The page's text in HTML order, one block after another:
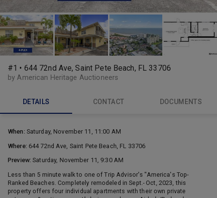
#1 • 644 72nd Ave, Saint Pete Beach, FL 33706
by American Heritage Auctioneers
DETAILS CONTACT DOCUMENTS
When: Saturday, November 11, 11:00 AM
Where: 644 72nd Ave, Saint Pete Beach, FL 33706
Preview: Saturday, November 11, 9:30 AM
Less than 5 minute walk to one of Trip Advisor's "America's Top-
Ranked Beaches. Completely remodeled in Sept.- Oct, 2023, this
property offers four individual apartments with their own private